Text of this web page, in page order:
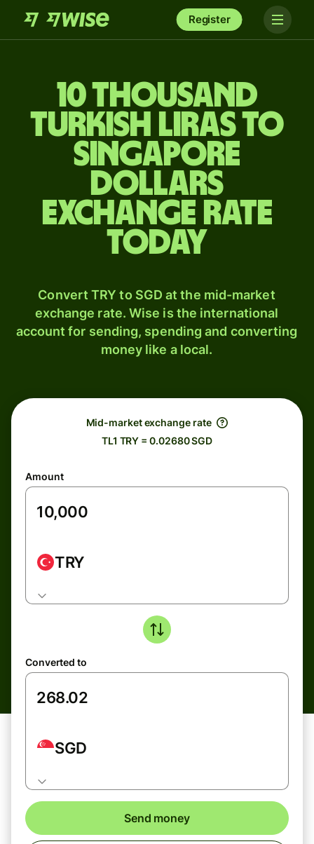
Register
10 thousand
Turkish liras to
Singapore
dollars
exchange rate
today
Convert TRY to SGD at the mid-market
exchange rate. Wise is the international
account for sending, spending and converting
money like a local.
Mid-market exchange rate
TL1 TRY = 0.02680 SGD
Amount
TRY
Converted to
SGD
Send money